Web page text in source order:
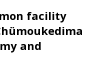
facility
and